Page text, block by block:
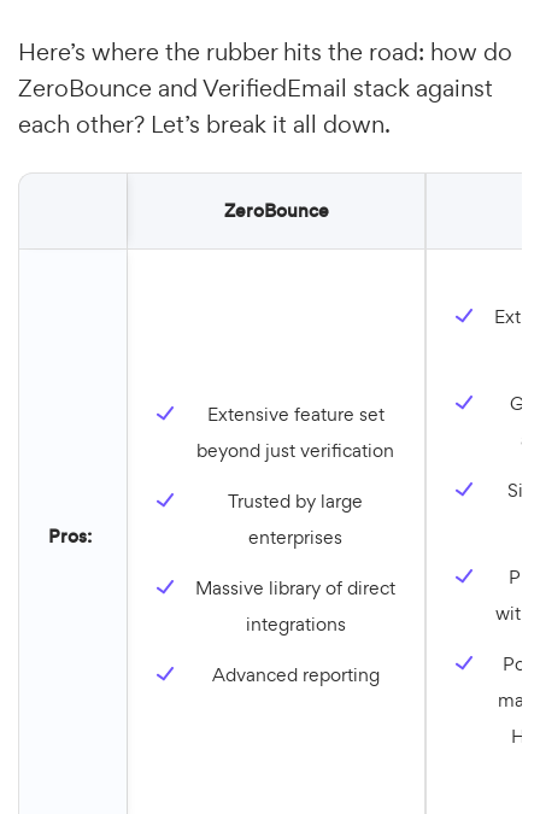
Here’s where the rubber hits the road: how do
ZeroBounce and VerifiedEmail stack against
each other? Let’s break it all down.
ZeroBounce
Pros:
Extensive feature set
beyond just verification
Trusted by large
enterprises
Massive library of direct
integrations
Advanced reporting
with